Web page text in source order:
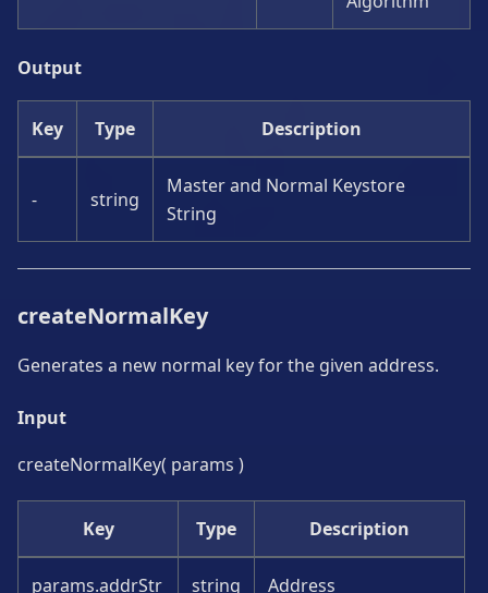
Output
Key Type Description
- string
Master and Normal Keystore
String
createNormalKey
Generates a new normal key for the given address.
Input
createNormalKey( params )
Key Type Description
params.addrStr string Address